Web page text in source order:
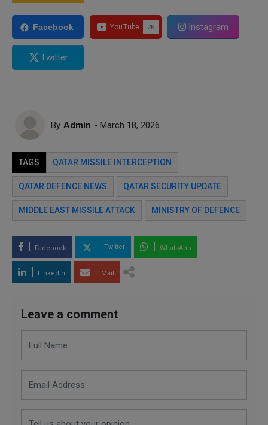
Facebook Instagram
Twitter
By Admin - March 18, 2026
TAGS QATAR MISSILE INTERCEPTION
QATAR DEFENCE NEWS QATAR SECURITY UPDATE
MIDDLE EAST MISSILE ATTACK MINISTRY OF DEFENCE
Facebook Twitter WhatsApp
LinkedIn Mail
Leave a comment